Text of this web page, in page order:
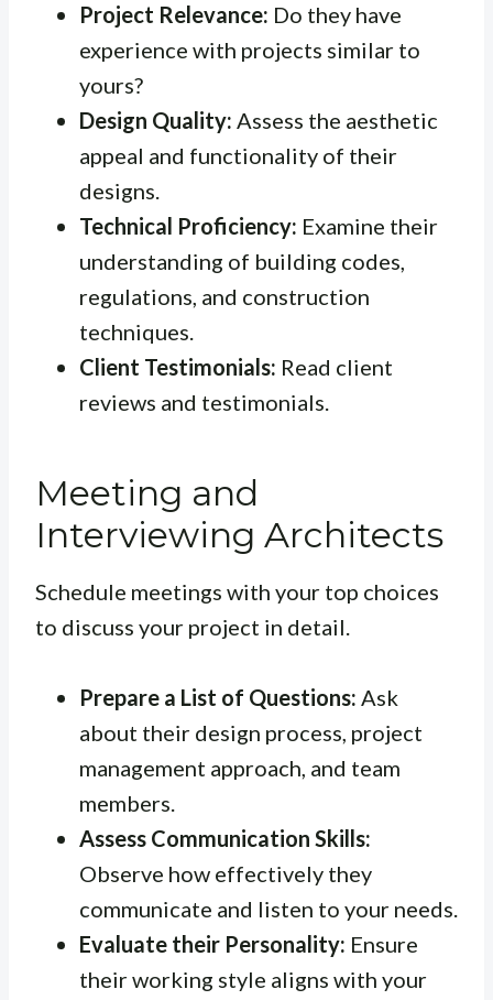
Project Relevance: Do they have
experience with projects similar to
yours?
Design Quality: Assess the aesthetic
appeal and functionality of their
designs.
Technical Proficiency: Examine their
understanding of building codes,
regulations, and construction
techniques.
Client Testimonials: Read client
reviews and testimonials.
Meeting and
Interviewing Architects
Schedule meetings with your top choices
to discuss your project in detail.
Prepare a List of Questions: Ask
about their design process, project
management approach, and team
members.
Assess Communication Skills:
Observe how effectively they
communicate and listen to your needs.
Evaluate their Personality: Ensure
their working style aligns with your